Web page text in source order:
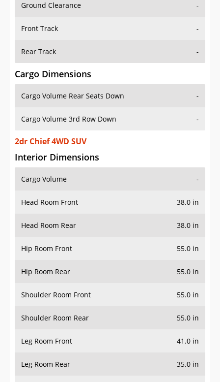
Ground Clearance -
Front Track -
Rear Track -
Cargo Dimensions
Cargo Volume Rear Seats Down -
Cargo Volume 3rd Row Down -
2dr Chief 4WD SUV
Interior Dimensions
Cargo Volume -
Head Room Front 38.0 in
Head Room Rear 38.0 in
Hip Room Front 55.0 in
Hip Room Rear 55.0 in
Shoulder Room Front 55.0 in
Shoulder Room Rear 55.0 in
Leg Room Front 41.0 in
Leg Room Rear 35.0 in